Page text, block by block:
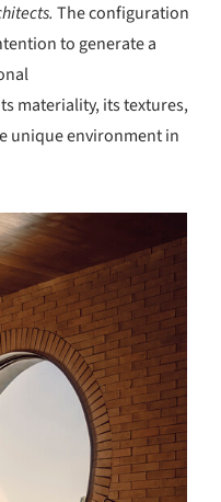
The configuration
to generate a
materiality, its textures,
unique environment in